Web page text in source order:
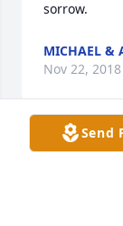
MICHAEL &
Nov 22, 2018
Send